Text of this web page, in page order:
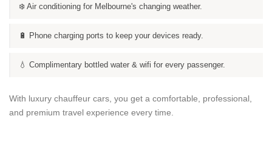
❄️ Air conditioning for Melbourne's changing weather.
🔋 Phone charging ports to keep your devices ready.
💧 Complimentary bottled water & wifi for every passenger.
With luxury chauffeur cars, you get a comfortable, professional,
and premium travel experience every time.